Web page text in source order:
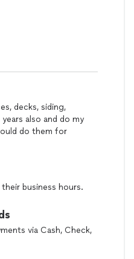
decks, siding,
also and do my
do them for
business hours.
via Cash, Check,